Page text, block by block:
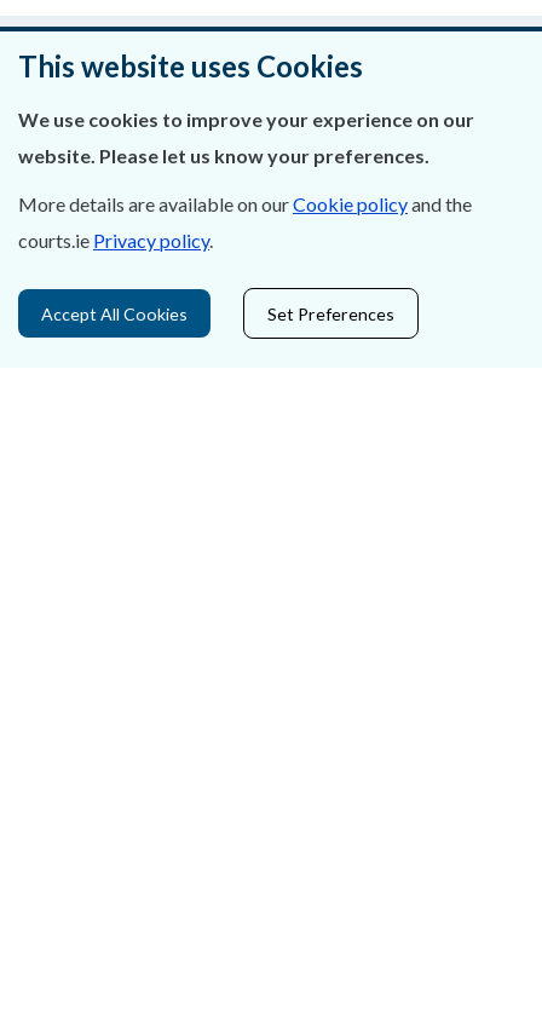
Was this page helpful?
Leave feedback
About Us
Contact Us
This website uses Cookies
We use cookies to improve your experience on our
website. Please let us know your preferences.
More details are available on ourCookie policyand the
courts.ie Privacy policy.
Accept All Cookies Set Preferences